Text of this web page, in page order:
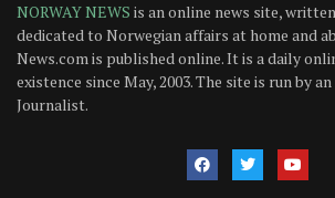
NORWAY NEWS is an online news site,
dedicated to Norwegian affairs at home and
News.com is published online. It is a daily
existence since May, 2003. The site is run by
Journalist.